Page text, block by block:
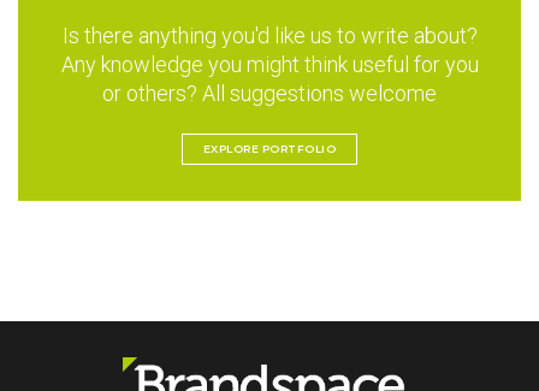
Is there anything you'd like us to write about?
Any knowledge you might think useful for you
or others? All suggestions welcome
EXPLORE PORTFOLIO